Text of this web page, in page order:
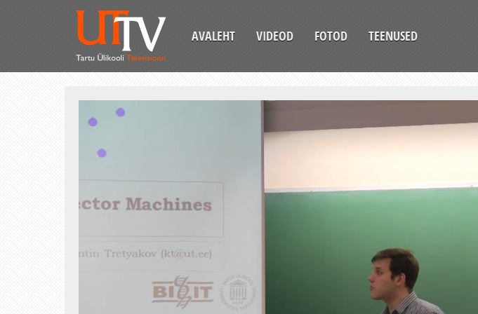
AVALEHT VIDEOD FOTOD TEENUSED